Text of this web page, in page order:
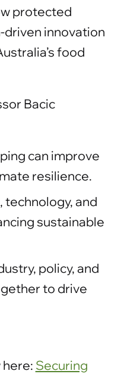
protected
driven innovation
food
Bacic
can improve
resilience.
technology, and
sustainable
policy, and
to drive
Securing